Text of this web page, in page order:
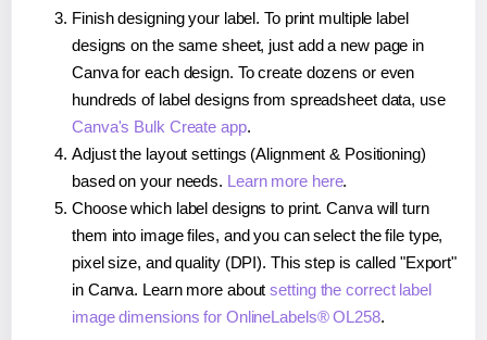
Finish designing your label. To print multiple label
designs on the same sheet, just add a new page in
Canva for each design. To create dozens or even
hundreds of label designs from spreadsheet data, use
Canva's Bulk Create app.
Adjust the layout settings (Alignment & Positioning)
based on your needs. Learn more here.
Choose which label designs to print. Canva will turn
them into image files, and you can select the file type,
pixel size, and quality (DPI). This step is called "Export"
in Canva. Learn more aboutsetting the correct label
image dimensions for OnlineLabels® OL258.